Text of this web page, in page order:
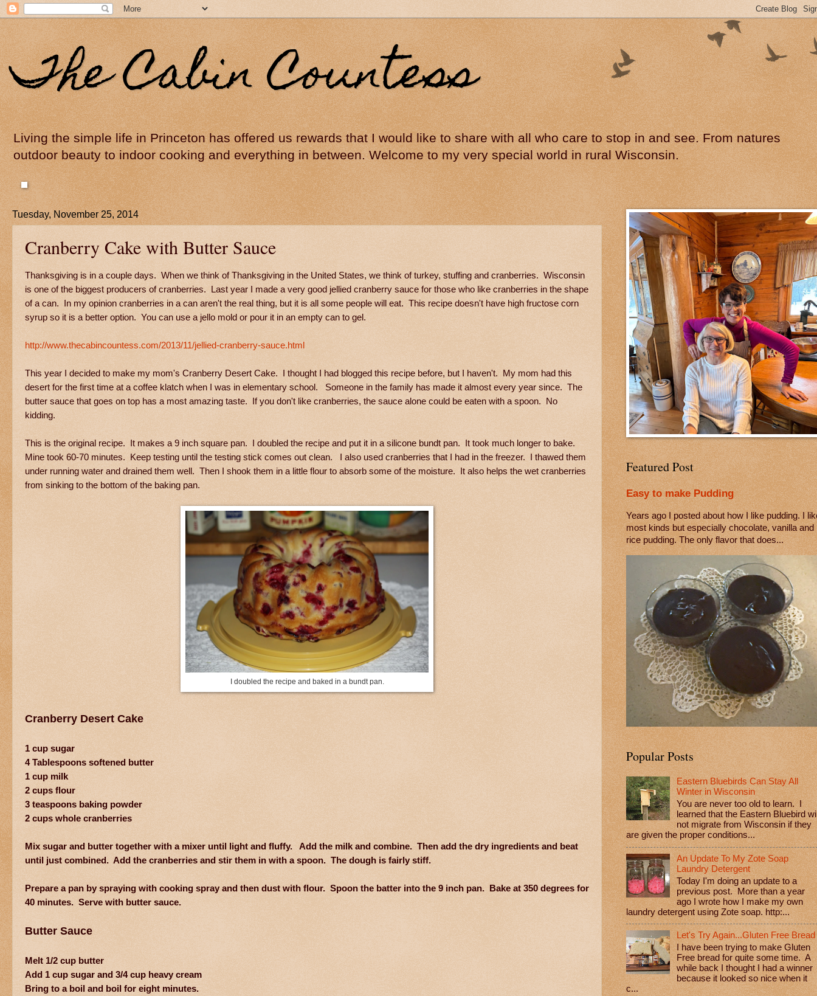
The Cabin Countess
Living the simple life in Princeton has offered us rewards that I would like to share with all who care to stop in and see. From natures
outdoor beauty to indoor cooking and everything in between. Welcome to my very special world in rural Wisconsin.
Tuesday, November 25, 2014
Cranberry Cake with Butter Sauce
Thanksgiving is in a couple days. When we think of Thanksgiving in the United States, we think of turkey, stuffing and cranberries. Wisconsin
is one of the biggest producers of cranberries. Last year I made a very good jellied cranberry sauce for those who like cranberries in the shape
of a can. In my opinion cranberries in a can aren't the real thing, but it is all some people will eat. This recipe doesn't have high fructose corn
syrup so it is a better option. You can use a jello mold or pour it in an empty can to gel.
http://www.thecabincountess.com/2013/11/jellied-cranberry-sauce.html
This year I decided to make my mom's Cranberry Desert Cake. I thought I had blogged this recipe before, but I haven't. My mom had this
desert for the first time at a coffee klatch when I was in elementary school. Someone in the family has made it almost every year since. The
butter sauce that goes on top has a most amazing taste. If you don't like cranberries, the sauce alone could be eaten with a spoon. No
kidding.
This is the original recipe. It makes a 9 inch square pan. I doubled the recipe and put it in a silicone bundt pan. It took much longer to bake.
Mine took 60-70 minutes. Keep testing until the testing stick comes out clean. I also used cranberries that I had in the freezer. I thawed them
under running water and drained them well. Then I shook them in a little flour to absorb some of the moisture. It also helps the wet cranberries
from sinking to the bottom of the baking pan.
I doubled the recipe and baked in a bundt pan.
Cranberry Desert Cake
1 cup sugar
4 Tablespoons softened butter
1 cup milk
2 cups flour
3 teaspoons baking powder
2 cups whole cranberries
Mix sugar and butter together with a mixer until light and fluffy. Add the milk and combine. Then add the dry ingredients and beat
until just combined. Add the cranberries and stir them in with a spoon. The dough is fairly stiff.
Prepare a pan by spraying with cooking spray and then dust with flour. Spoon the batter into the 9 inch pan. Bake at 350 degrees for
40 minutes. Serve with butter sauce.
Butter Sauce
Melt 1/2 cup butter
Add 1 cup sugar and 3/4 cup heavy cream
Bring to a boil and boil for eight minutes.
Featured Post
Easy to make Pudding
Years ago I posted about how I like pudding. I
most kinds but especially chocolate, vanilla and
rice pudding. The only flavor that does...
Popular Posts
Eastern Bluebirds Can Stay All
Winter in Wisconsin
You are never too old to learn. I
learned that the Eastern Bluebird
not migrate from Wisconsin if they
are given the proper conditions...
An Update To My Zote Soap
Laundry Detergent
Today I'm doing an update to a
previous post. More than a year
ago I wrote how I make my own
laundry detergent using Zote soap. http:...
Let's Try Again...Gluten Free Bread
I have been trying to make Gluten
Free bread for quite some time. A
while back I thought I had a winner
because it looked so nice when it
c...